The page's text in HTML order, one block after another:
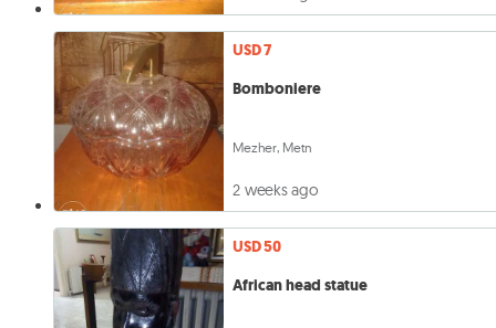
USD 7
Bomboniere
Mezher, Metn
2 weeks ago
USD 50
African head statue